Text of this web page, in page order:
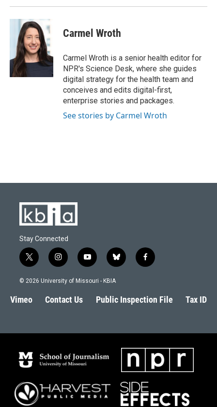
Carmel Wroth
Carmel Wroth is a senior health editor for
NPR's Science Desk, where she guides
digital strategy for the health team and
conceives and edits digital-first,
enterprise stories and packages.
See stories by Carmel Wroth
Stay Connected
t
w
i
t
e
i
n
s
a
g
y
o
u
b
l
s
k
f
a
b
o
© 2026 University of Missouri - KBIA
Vimeo Contact Us Public Inspection File Tax ID